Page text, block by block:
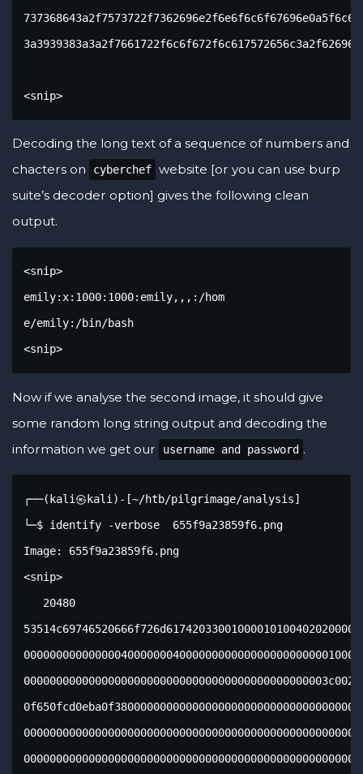
<snip>
Decoding the long text of a sequence of numbers and
chacters on
cyberchef website [or you can use burp
suite’s decoder option] gives the following clean
output.
<snip>
emily:x:1000:1000:emily,,,:/hom
e/emily:/bin/bash
<snip>
Now if we analyse the second image, it should give
some random long string output and decoding the
information we get our
username and password .
┌──(kali㉿kali)-[~/htb/pilgrimage/analysis]
└─$ identify -verbose  655f9a23859f6.png                
Image: 655f9a23859f6.png
<snip>
   20480
53514c69746520666f726d617420330010000101004020200000003c0000000500000000
000000000000000400000004000000000000000000000001000000000000000000000000
00000000000000000000000000000000000000000000003c002e4b910d0ff800040eba00
0f650fcd0eba0f3800000000000000000000000000000000000000000000000000000000
000000000000000000000000000000000000000000000000000000000000000000000000
000000000000000000000000000000000000000000000000000000000000000000000000
000000000000000000000000000000000000000000000000000000000000000000000000
000000000000000000000000000000000000000000000000000000000000000000000000
000000000000000000000000000000000000000000000000000000000000000000000000
000000000000000000000000000000000000000000000000000000000000000000000000
000000000000000000000000000000000000000000000000000000000000000000000000
000000000000000000000000000000000000000000000000000000000000000000000000
000000000000000000000000000000000000000000000000000000000000000000000000
000000000000000000000000000000000000000000000000000000000000000000000000
000000000000000000000000000000000000000000000000000000000000000000000000
000000000000000000000000000000000000000000000000000000000000000000000000
000000000000000000000000000000000000000000000000000000000000000000000000
000000000000000000000000000000000000000000000000000000000000000000000000
000000000000000000000000000000000000000000000000000000000000000000000000
000000000000000000000000000000000000000000000000000000000000000000000000
000000000000000000000000000000000000000000000000000000000000000000000000
000000000000000000000000000000000000000000000000000000000000000000000000
000000000000000000000000000000000000000000000000000000000000000000000000
000000000000000000000000000000000000000000000000000000000000000000000000
000000000000000000000000000000000000000000000000000000000000000000000000
000000000000000000000000000000000000000000000000000000000000000000000000
000000000000000000000000000000000000000000000000000000000000000000000000
000000000000000000000000000000000000000000000000000000000000000000000000
000000000000000000000000000000000000000000000000000000000000000000000000
000000000000000000000000000000000000000000000000000000000000000000000000
000000000000000000000000000000000000000000000000000000000000000000000000
000000000000000000000000000000000000000000000000000000000000000000000000
000000000000000000000000000000000000000000000000000000000000000000000000
000000000000000000000000000000000000000000000000000000000000000000000000
000000000000000000000000000000000000000000000000000000000000000000000000
000000000000000000000000000000000000000000000000000000000000000000000000
000000000000000000000000000000000000000000000000000000000000000000000000
000000000000000000000000000000000000000000000000000000000000000000000000
000000000000000000000000000000000000000000000000000000000000000000000000
000000000000000000000000000000000000000000000000000000000000000000000000
000000000000000000000000000000000000000000000000000000000000000000000000
000000000000000000000000000000000000000000000000000000000000000000000000
000000000000000000000000000000000000000000000000000000000000000000000000
000000000000000000000000000000000000000000000000000000000000000000000000
000000000000000000000000000000000000000000000000000000000000000000000000
000000000000000000000000000000000000000000000000000000000000000000000000
000000000000000000000000000000000000000000000000000000000000000000000000
000000000000000000000000000000000000000000000000000000000000000000000000
000000000000000000000000000000000000000000000000000000000000000000000000
000000000000000000000000000000000000000000000000000000000000000000000000
000000000000000000000000000000000000000000000000000000000000000000000000
000000000000000000000000000000000000000000000000000000000000000000000000
000000000000000000000000000000000000000000000000000000000000000000000000
000000000000000000000000000000000000000000000000000000000000000000000000
000000000000000000000000000000000000000000000000000000000000000000000000
000000000000000000000000000000000000000000000000000000000000000000000000
000000000000000000000000000000000000000000000000000000000000000000000000
000000000000000000000000000000000000000000000000000000000000000000000000
000000000000000000000000000000000000000000000000000000000000000000000000
000000000000000000000000000000000000000000000000000000000000000000000000
000000000000000000000000000000000000000000000000000000000000000000000000
000000000000000000000000000000000000000000000000000000000000000000000000
000000000000000000000000000000000000000000000000000000000000000000000000
000000000000000000000000000000000000000000000000000000000000000000000000
000000000000000000000000000000000000000000000000000000000000000000000000
000000000000000000000000000000000000000000000000000000000000000000000000
000000000000000000000000000000000000000000000000000000000000000000000000
000000000000000000000000000000000000000000000000000000000000000000000000
000000000000000000000000000000000000000000000000000000000000000000000000
000000000000000000000000000000000000000000000000000000000000000000000000
000000000000000000000000000000000000000000000000000000000000000000000000
000000000000000000000000000000000000000000000000000000000000000000000000
000000000000000000000000000000000000000000000000000000000000000000000000
000000000000000000000000000000000000000000000000000000000000000000000000
000000000000000000000000000000000000000000000000000000000000000000000000
000000000000000000000000000000000000000000000000000000000000000000000000
000000000000000000000000000000000000000000000000000000000000000000000000
000000000000000000000000000000000000000000000000000000000000000000000000
000000000000000000000000000000000000000000000000000000000000000000000000
000000000000000000000000000000000000000000000000000000000000000000000000
000000000000000000000000000000000000000000000000000000000000000000000000
000000000000000000000000000000000000000000000000000000000000000000000000
000000000000000000000000000000000000000000000000000000000000000000000000
000000000000000000000000000000000000000000000000000000000000000000000000
000000000000000000000000000000000000000000000000000000000000000000000000
000000000000000000000000000000000000000000000000000000000000000000000000
000000000000000000000000000000000000000000000000000000000000000000000000
000000000000000000000000000000000000000000000000000000000000000000000000
000000000000000000000000000000000000000000000000000000000000000000000000
000000000000000000000000000000000000000000000000000000000000000000000000
000000000000000000000000000000000000000000000000000000000000000000000000
000000000000000000000000000000000000000000000000000000000000000000000000
000000000000000000000000000000000000000000000000000000000000000000000000
000000000000000000000000000000000000000000000000000000000000000000000000
000000000000000000000000000000000000000000000000000000000000000000000000
000000000000000000000000000000000000000000000000000000000000000000000000
000000000000000000000000000000000000000000000000000000000000000000000000
000000000000000000000000000000000000000000000000000000000000000000000000
000000000000000000000000000000000000000000000000000000000000000000000000
000000000000000000000000000000000000000000000000000000000000000000000000
000000000000000000000000000000000000000000000000000000000000000000000000
000000000000000000000000000000000000000000000000000000000000000000000000
000000000000000000000000000000000000000000000000000000000000000000000000
000000000000000000000000000000000000000000000000000000000000000000000000
00000000000000000000000000000000000000000000000000007c030717191901815374
61626c65696d61676573696d6167657304435245415445205441424c4520696d61676573
202875726c2054455854205052494d415259204b4559204e4f54204e554c4c2c206f7269
67696e616c2054455854204e4f54204e554c4c2c20757365726e616d652054455854204e
4f54204e554c4c292b0406173f190100696e64657873716c6974655f6175746f696e6465
785f696d616765735f31696d616765730566010717171701812b7461626c657573657273
757365727302435245415445205441424c452075736572732028757365726e616d652054
455854205052494d415259204b4559204e4f54204e554c4c2c2070617373776f72642054
455854204e4f54204e554c4c29290206173d170100696e64657873716c6974655f617574
6f696e6465785f75736572735f3175736572730300000008000000000d000000010fe600
0fe600000000000000000000000000000000000000000000000000000000000000000000
000000000000000000000000000000000000000000000000000000000000000000000000
000000000000000000000000000000000000000000000000000000000000000000000000
000000000000000000000000000000000000000000000000000000000000000000000000
000000000000000000000000000000000000000000000000000000000000000000000000
000000000000000000000000000000000000000000000000000000000000000000000000
000000000000000000000000000000000000000000000000000000000000000000000000
000000000000000000000000000000000000000000000000000000000000000000000000
000000000000000000000000000000000000000000000000000000000000000000000000
000000000000000000000000000000000000000000000000000000000000000000000000
000000000000000000000000000000000000000000000000000000000000000000000000
000000000000000000000000000000000000000000000000000000000000000000000000
000000000000000000000000000000000000000000000000000000000000000000000000
000000000000000000000000000000000000000000000000000000000000000000000000
000000000000000000000000000000000000000000000000000000000000000000000000
000000000000000000000000000000000000000000000000000000000000000000000000
000000000000000000000000000000000000000000000000000000000000000000000000
000000000000000000000000000000000000000000000000000000000000000000000000
000000000000000000000000000000000000000000000000000000000000000000000000
000000000000000000000000000000000000000000000000000000000000000000000000
000000000000000000000000000000000000000000000000000000000000000000000000
0000